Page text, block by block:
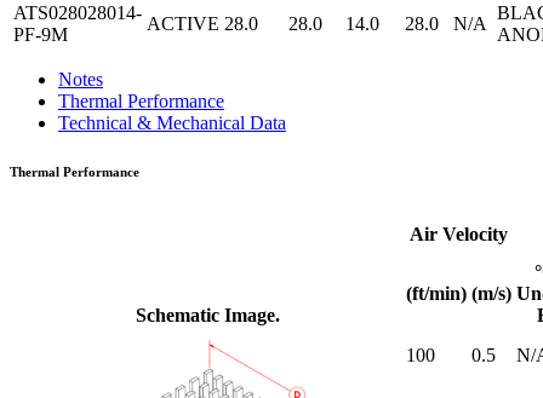
ATS028028014-
PF-9M
ACTIVE 28.0 28.0 14.0 28.0 N/A
Notes
Thermal Performance
Technical & Mechanical Data
Thermal Performance
Schematic Image.
Air Velocity
(ft/min) (m/s)
100 0.5 N/